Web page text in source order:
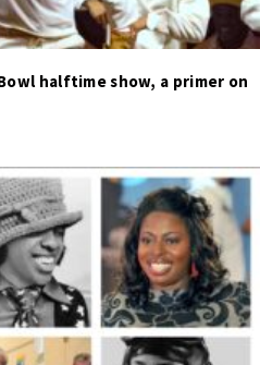
halftime show, a primer on